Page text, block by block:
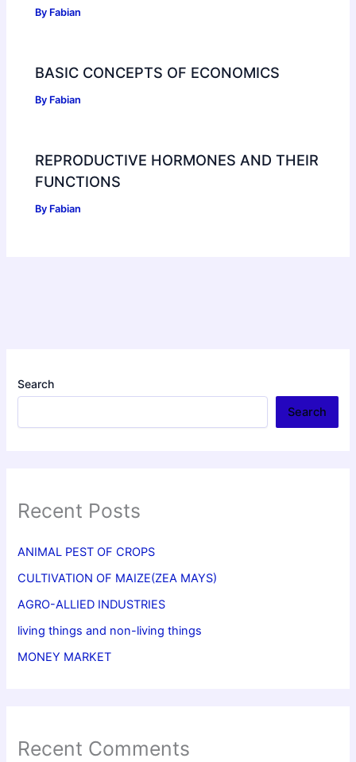
By Fabian
BASIC CONCEPTS OF ECONOMICS
By Fabian
REPRODUCTIVE HORMONES AND THEIR
FUNCTIONS
By Fabian
Search
Search
Recent Posts
ANIMAL PEST OF CROPS
CULTIVATION OF MAIZE(ZEA MAYS)
AGRO-ALLIED INDUSTRIES
living things and non-living things
MONEY MARKET
Recent Comments